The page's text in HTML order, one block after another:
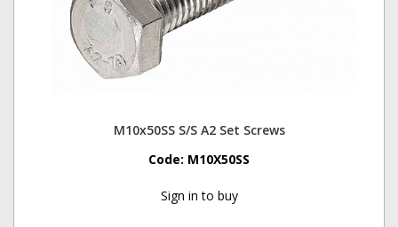
M10x50SS S/S A2 Set Screws
Code: M10X50SS
Sign in to buy